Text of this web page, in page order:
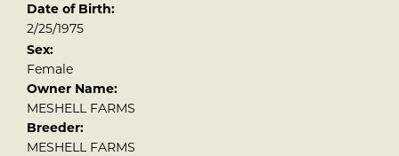
Date of Birth:
2/25/1975
Sex:
Female
Owner Name:
MESHELL FARMS
Breeder:
MESHELL FARMS